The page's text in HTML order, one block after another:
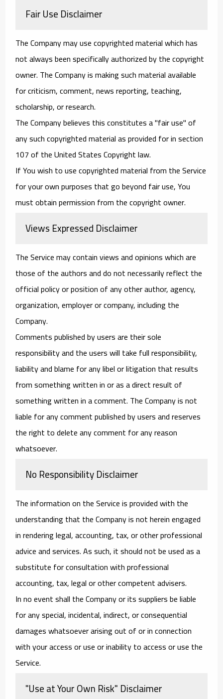
Fair Use Disclaimer
The Company may use copyrighted material which has
not always been specifically authorized by the copyright
owner. The Company is making such material available
for criticism, comment, news reporting, teaching,
scholarship, or research.
The Company believes this constitutes a "fair use" of
any such copyrighted material as provided for in section
107 of the United States Copyright law.
If You wish to use copyrighted material from the Service
for your own purposes that go beyond fair use, You
must obtain permission from the copyright owner.
Views Expressed Disclaimer
The Service may contain views and opinions which are
those of the authors and do not necessarily reflect the
official policy or position of any other author, agency,
organization, employer or company, including the
Company.
Comments published by users are their sole
responsibility and the users will take full responsibility,
liability and blame for any libel or litigation that results
from something written in or as a direct result of
something written in a comment. The Company is not
liable for any comment published by users and reserves
the right to delete any comment for any reason
whatsoever.
No Responsibility Disclaimer
The information on the Service is provided with the
understanding that the Company is not herein engaged
in rendering legal, accounting, tax, or other professional
advice and services. As such, it should not be used as a
substitute for consultation with professional
accounting, tax, legal or other competent advisers.
In no event shall the Company or its suppliers be liable
for any special, incidental, indirect, or consequential
damages whatsoever arising out of or in connection
with your access or use or inability to access or use the
Service.
"Use at Your Own Risk" Disclaimer